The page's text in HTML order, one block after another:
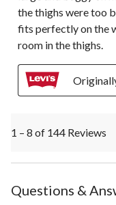
the thighs were too
fits perfectly on the
room in the thighs.
1 – 8 of 144 Reviews
Questions &